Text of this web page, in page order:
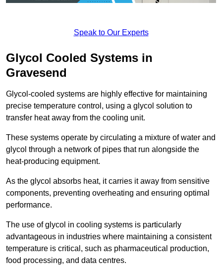
Speak to Our Experts
Glycol Cooled Systems in
Gravesend
Glycol-cooled systems are highly effective for maintaining
precise temperature control, using a glycol solution to
transfer heat away from the cooling unit.
These systems operate by circulating a mixture of water and
glycol through a network of pipes that run alongside the
heat-producing equipment.
As the glycol absorbs heat, it carries it away from sensitive
components, preventing overheating and ensuring optimal
performance.
The use of glycol in cooling systems is particularly
advantageous in industries where maintaining a consistent
temperature is critical, such as pharmaceutical production,
food processing, and data centres.